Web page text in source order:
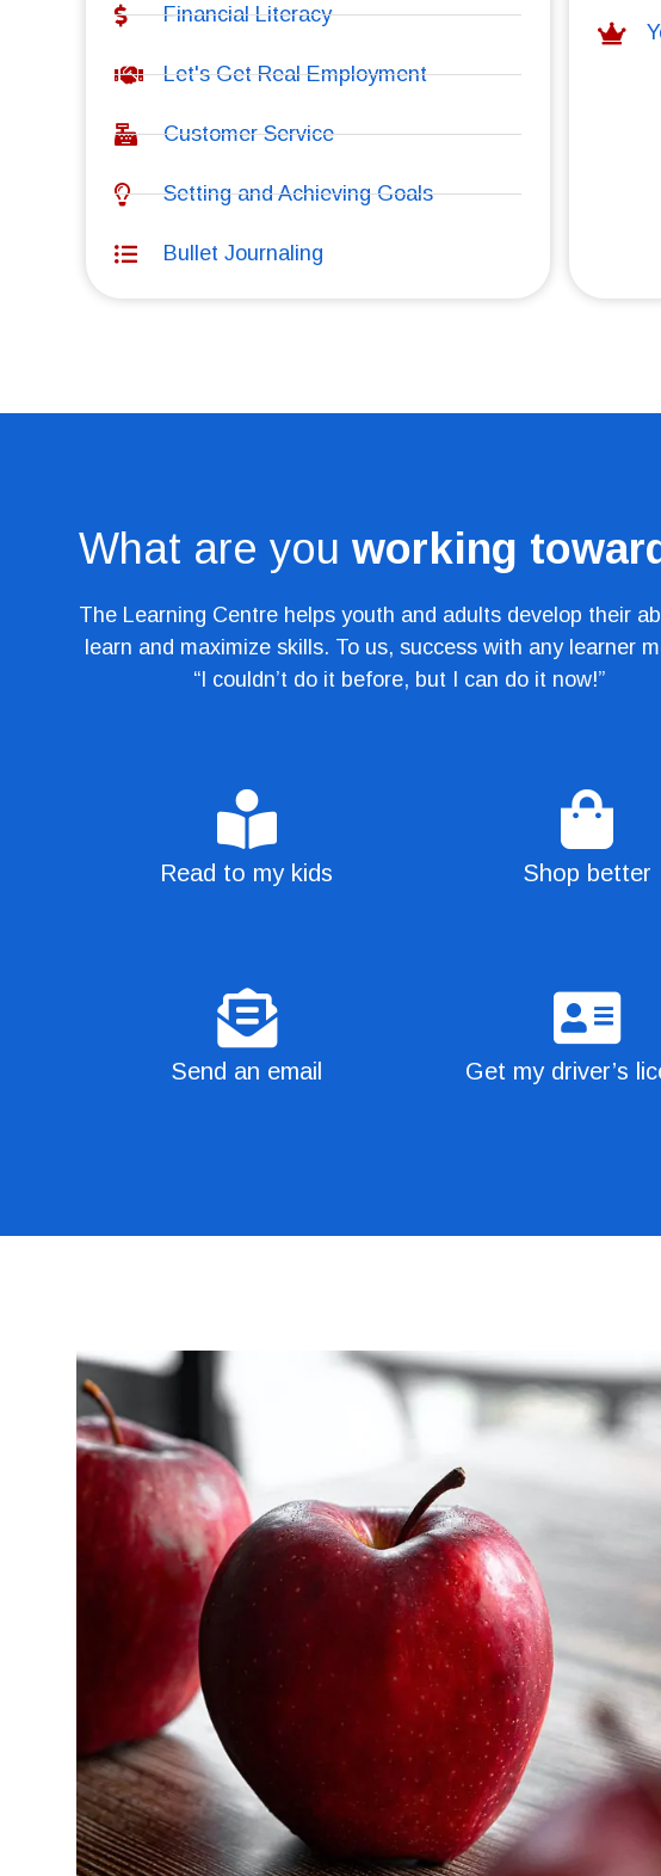
Financial Literacy
Let's Get Real Employment
Customer Service
Setting and Achieving Goals
Bullet Journaling
What are you working
The Learning Centre helps youth and adults develop their
learn and maximize skills. To us, success with any learner
“I couldn’t do it before, but I can do it now!”
Read to my kids Shop better
Send an email Get my driver’s